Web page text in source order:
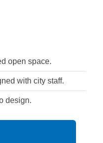
open space.
with city staff.
design.